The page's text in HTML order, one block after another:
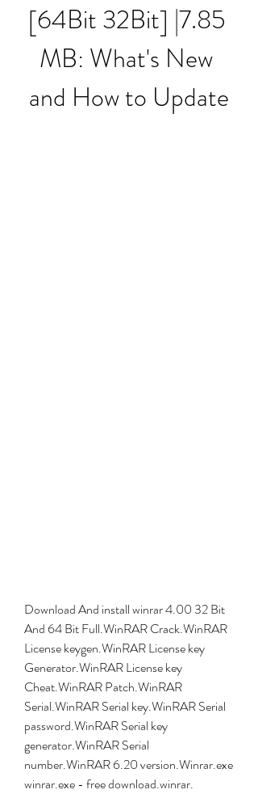
[64Bit 32Bit] |7.85
MB: What's New
and How to Update
Download And install winrar 4.00 32 Bit
And 64 Bit Full.WinRAR Crack.WinRAR
License keygen.WinRAR License key
Generator.WinRAR License key
Cheat.WinRAR Patch.WinRAR
Serial.WinRAR Serial key.WinRAR Serial
password.WinRAR Serial key
generator.WinRAR Serial
number.WinRAR 6.20 version.Winrar.exe
winrar.exe - free download.winrar.